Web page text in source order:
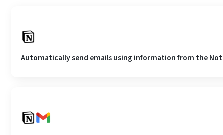
Automatically send emails using information from the